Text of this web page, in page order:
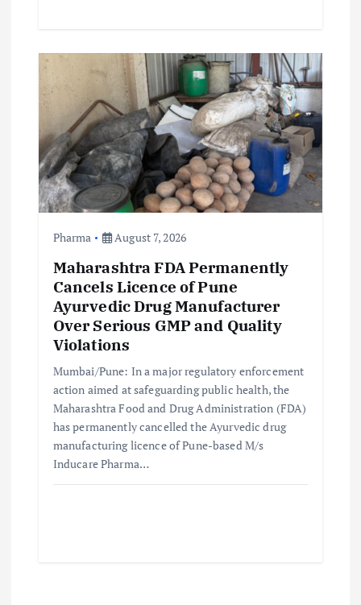
Pharma August 7, 2026
Maharashtra FDA Permanently
Cancels Licence of Pune
Ayurvedic Drug Manufacturer
Over Serious GMP and Quality
Violations
Mumbai/Pune: In a major regulatory enforcement
action aimed at safeguarding public health, the
Maharashtra Food and Drug Administration (FDA)
has permanently cancelled the Ayurvedic drug
manufacturing licence of Pune-based M/s
Inducare Pharma…